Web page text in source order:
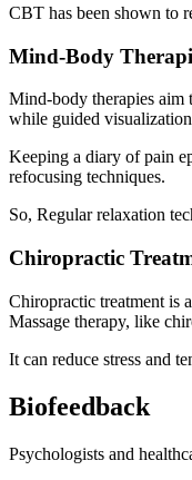
CBT has been shown to
Mind-Body
Mind-body therapies aim
while guided
Keeping a diary of pain
refocusing techniques.
So, Regular relaxation
Chiropractic
Chiropractic treatment is
Massage therapy, like
It can reduce stress and
Biofeedback
Psychologists and